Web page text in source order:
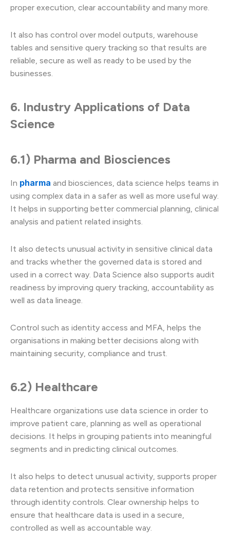
proper execution, clear accountability and many more.
It also has control over model outputs, warehouse
tables and sensitive query tracking so that results are
reliable, secure as well as ready to be used by the
businesses.
6. Industry Applications of Data
Science
6.1) Pharma and Biosciences
In pharma and biosciences, data science helps teams in
using complex data in a safer as well as more useful way.
It helps in supporting better commercial planning, clinical
analysis and patient related insights.
It also detects unusual activity in sensitive clinical data
and tracks whether the governed data is stored and
used in a correct way. Data Science also supports audit
readiness by improving query tracking, accountability as
well as data lineage.
Control such as identity access and MFA, helps the
organisations in making better decisions along with
maintaining security, compliance and trust.
6.2) Healthcare
Healthcare organizations use data science in order to
improve patient care, planning as well as operational
decisions. It helps in grouping patients into meaningful
segments and in predicting clinical outcomes.
It also helps to detect unusual activity, supports proper
data retention and protects sensitive information
through identity controls. Clear ownership helps to
ensure that healthcare data is used in a secure,
controlled as well as accountable way.